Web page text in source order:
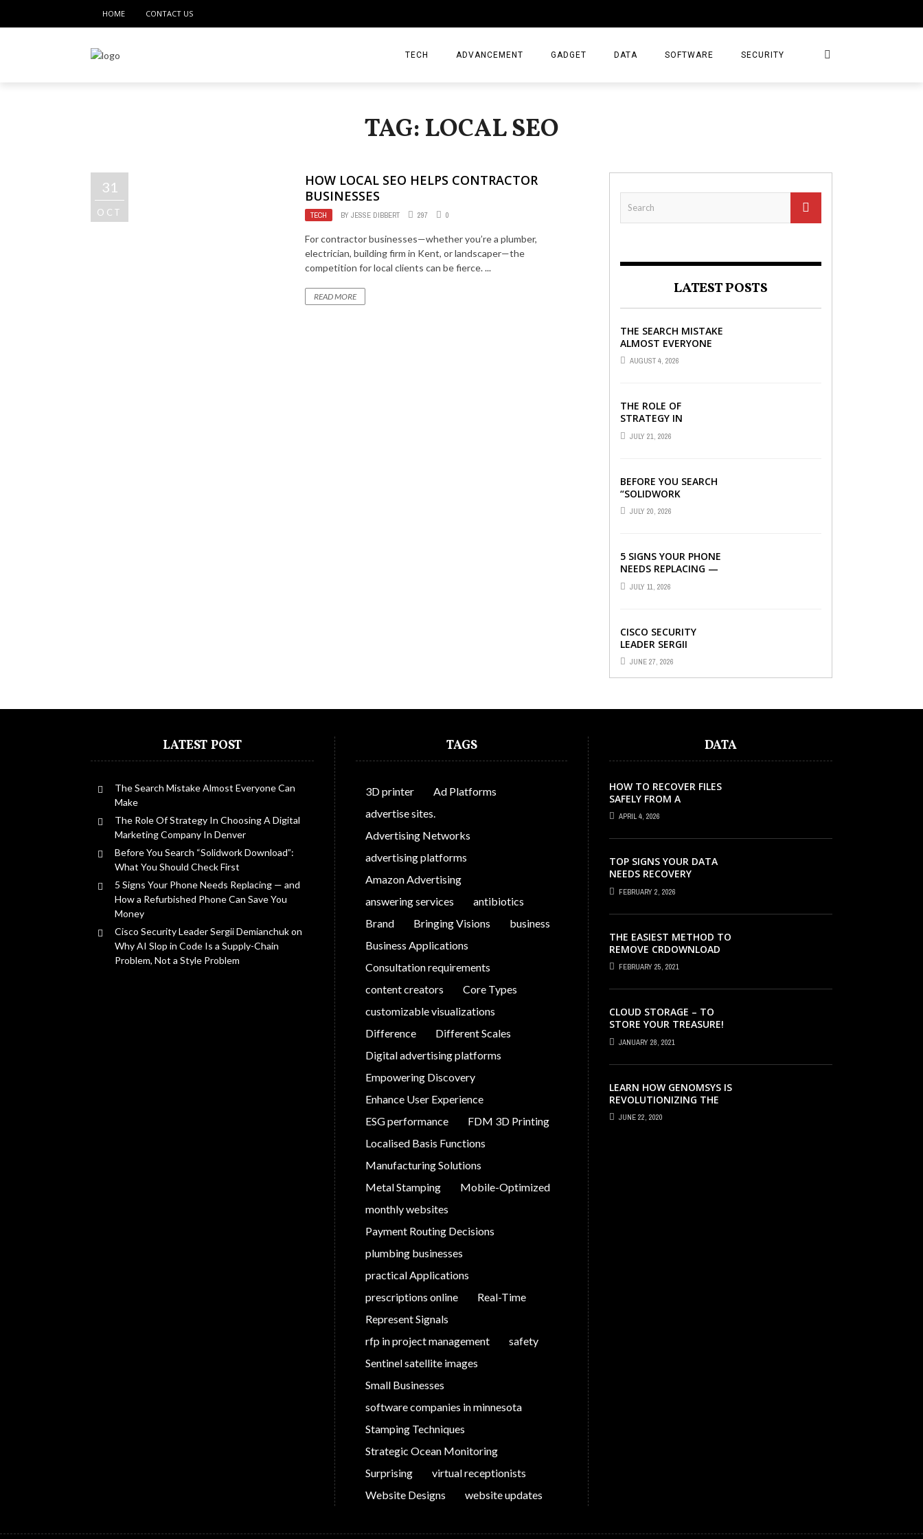
HOME CONTACT US
TECH ADVANCEMENT GADGET DATA SOFTWARE SECURITY
TAG: LOCAL SEO
31
OCT
HOW LOCAL SEO HELPS CONTRACTOR
BUSINESSES
TECH BYJESSE DIBBERT 297 0
For contractor businesses—whether you’re a plumber,
electrician, building firm in Kent, or landscaper—the
competition for local clients can be fierce. ...
READ MORE LATEST POSTS
THE SEARCH MISTAKE
ALMOST EVERYONE
CAN MAKE
AUGUST 4, 2026
THE ROLE OF
STRATEGY IN
CHOOSING A DIGITAL
MARKETING COMPANY
JULY 21, 2026
BEFORE YOU SEARCH
“SOLIDWORK
DOWNLOAD”: WHAT
YOU SHOULD CHECK
JULY 20, 2026
5 SIGNS YOUR PHONE
NEEDS REPLACING —
AND HOW A
REFURBISHED PHONE
JULY 11, 2026
CISCO SECURITY
LEADER SERGII
DEMIANCHUK ON WHY
AI SLOP IN CODE IS A
SUPPLY-CHAIN
JUNE 27, 2026
LATEST POST
The Search Mistake Almost Everyone Can
Make
The Role Of Strategy In Choosing A Digital
Marketing Company In Denver
Before You Search “Solidwork Download”:
What You Should Check First
5 Signs Your Phone Needs Replacing — and
How a Refurbished Phone Can Save You
Money
Cisco Security Leader Sergii Demianchuk on
Why AI Slop in Code Is a Supply-Chain
Problem, Not a Style Problem
TAGS
3D printer
Ad Platforms
advertise sites.
Advertising Networks
advertising platforms
Amazon Advertising
answering services
antibiotics
Brand
Bringing Visions
business
Business Applications
Consultation requirements
content creators
Core Types
customizable visualizations
Difference
Different Scales
Digital advertising platforms
Empowering Discovery
Enhance User Experience
ESG performance
FDM 3D Printing
Localised Basis Functions
Manufacturing Solutions
Metal Stamping
Mobile-Optimized
monthly websites
Payment Routing Decisions
plumbing businesses
practical Applications
prescriptions online
Real-Time
Represent Signals
rfp in project management
safety
Sentinel satellite images
Small Businesses
software companies in minnesota
Stamping Techniques
Strategic Ocean Monitoring
Surprising
virtual receptionists
Website Designs
website updates
DATA
HOW TO RECOVER FILES
SAFELY FROM A
CORRUPTED SD CARD?
APRIL 4, 2026
TOP SIGNS YOUR DATA
NEEDS RECOVERY
FEBRUARY 2, 2026
THE EASIEST METHOD TO
REMOVE CRDOWNLOAD
VIRUS & EVACUATE
CRDOWNLOAD VIRUS
FEBRUARY 25, 2021
CLOUD STORAGE – TO
STORE YOUR TREASURE!
JANUARY 28, 2021
LEARN HOW GENOMSYS IS
REVOLUTIONIZING THE
STRATEGIES BY WHICH
GENOMIC DETAILS ARE
JUNE 22, 2020